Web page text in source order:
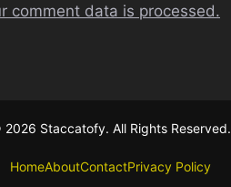
comment data is processed.
Staccatofy. All Rights Reserved.
HomeAboutContactPrivacy Policy